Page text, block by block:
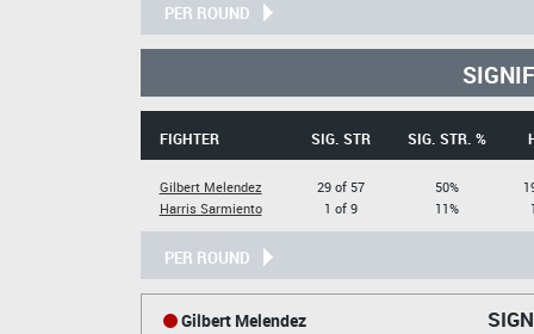
PER ROUND
FIGHTER SIG. STR SIG. STR. %
Gilbert Melendez
Harris Sarmiento
29 of 57
1 of 9
50%
11%
PER ROUND
Gilbert Melendez